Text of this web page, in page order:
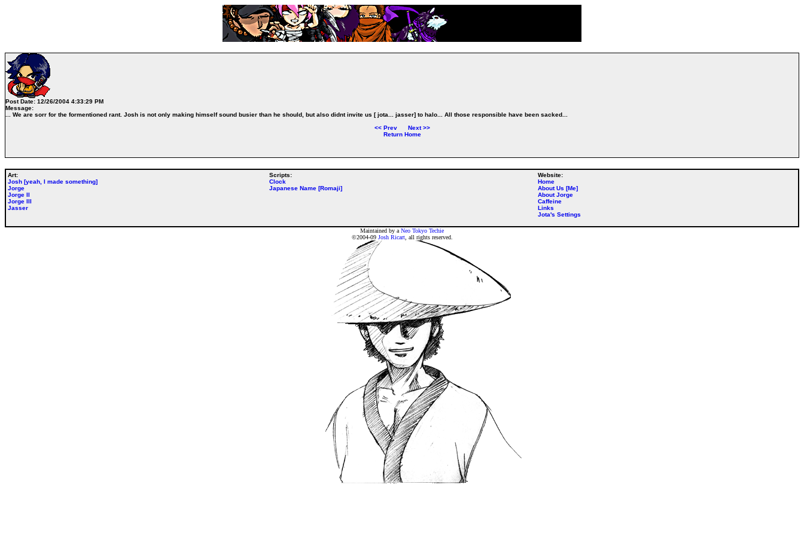
Post Date: 12/26/2004 4:33:29 PM
Message:
... We are sorr for the formentioned rant. Josh is not only making himself sound busier than he should, but also didnt invite us [ jota... jasser] to halo... All those responsible have been sacked...
<< Prev Next>>
Return Home
Art:
Josh [yeah, I made something]
Jorge
Jorge II
Jorge III
Jasser
Scripts:
Clock
Japanese Name [Romaji]
Website:
Home
About Us [Me]
About Jorge
Caffeine
Links
Jota's Settings
Maintained by a Neo Tokyo Techie
©2004-09 Josh Ricart, all rights reserved.